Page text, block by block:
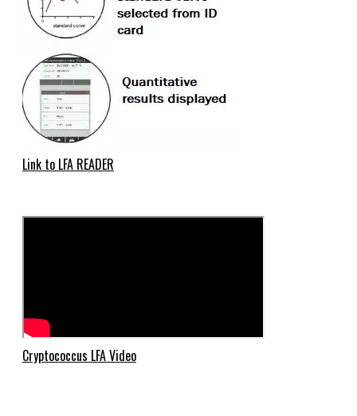
Link to LFA READER
Cryptococcus LFA Video